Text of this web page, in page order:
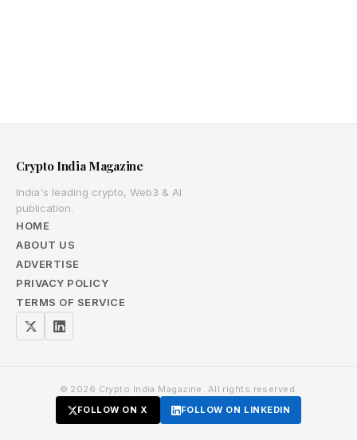
Crypto India Magazine
India's leading crypto, Web3 & AI
publication.
HOME
ABOUT US
ADVERTISE
PRIVACY POLICY
TERMS OF SERVICE
© 2026 Crypto India Magazine. All rights reserved.
FOLLOW ON X
FOLLOW ON LINKEDIN